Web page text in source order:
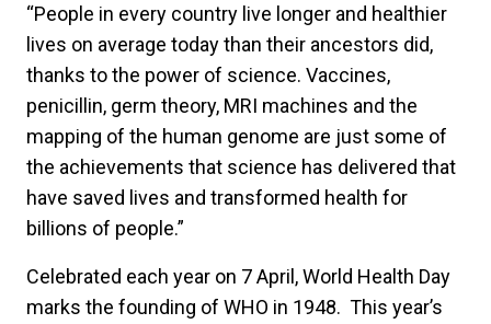
“People in every country live longer and healthier
lives on average today than their ancestors did,
thanks to the power of science. Vaccines,
penicillin, germ theory, MRI machines and the
mapping of the human genome are just some of
the achievements that science has delivered that
have saved lives and transformed health for
billions of people.”
Celebrated each year on 7 April, World Health Day
marks the founding of WHO in 1948. This year’s